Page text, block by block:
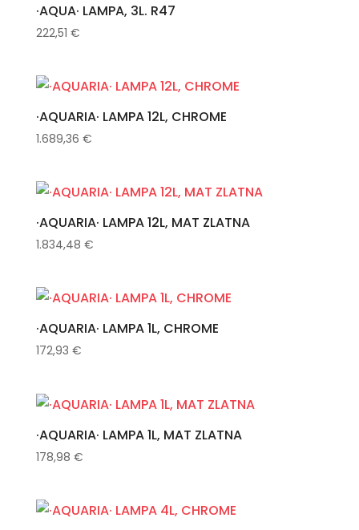
·AQUA· LAMPA, 3L. R47
222,51 €
·AQUARIA· LAMPA 12L, CHROME
1.689,36 €
·AQUARIA· LAMPA 12L, MAT ZLATNA
1.834,48 €
·AQUARIA· LAMPA 1L, CHROME
172,93 €
·AQUARIA· LAMPA 1L, MAT ZLATNA
178,98 €